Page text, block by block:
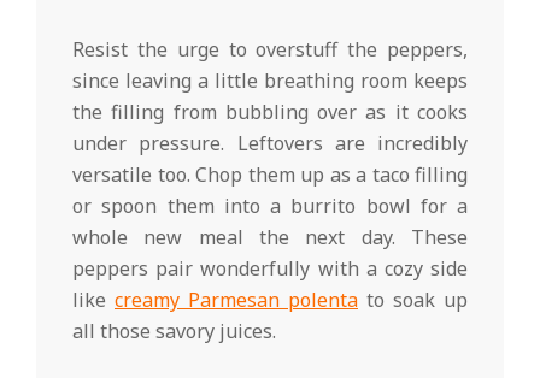
Resist the urge to overstuff the peppers,
since leaving a little breathing room keeps
the filling from bubbling over as it cooks
under pressure. Leftovers are incredibly
versatile too. Chop them up as a taco filling
or spoon them into a burrito bowl for a
whole new meal the next day. These
peppers pair wonderfully with a cozy side
like creamy Parmesan polenta to soak up
all those savory juices.